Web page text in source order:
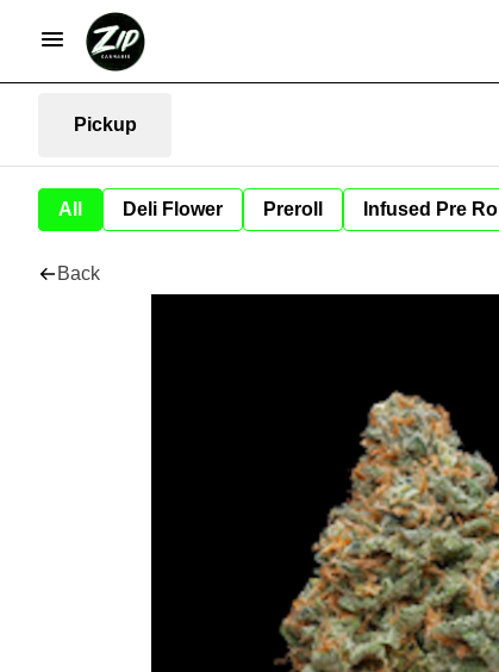
Pickup
All Deli Flower Preroll Infused Pre Roll
Back